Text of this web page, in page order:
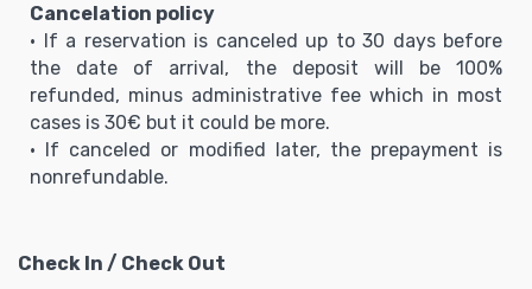
Cancelation policy
• If a reservation is canceled up to 30 days before
the date of arrival, the deposit will be 100%
refunded, minus administrative fee which in most
cases is 30€ but it could be more.
• If canceled or modified later, the prepayment is
nonrefundable.
Check In / Check Out